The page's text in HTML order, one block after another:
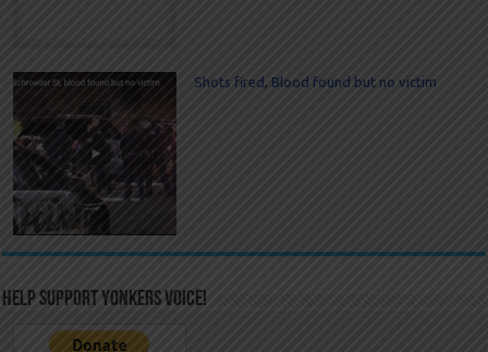
Shots fired, Blood found but no victim
Help Support Yonkers Voice!